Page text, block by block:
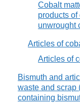
Cobalt
products of
unwrought
Articles of
Articles of
Bismuth and
waste and scrap
containing